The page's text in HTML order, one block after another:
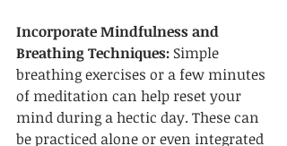
Incorporate Mindfulness and
Breathing Techniques: Simple
breathing exercises or a few minutes
of meditation can help reset your
mind during a hectic day. These can
be practiced alone or even integrated